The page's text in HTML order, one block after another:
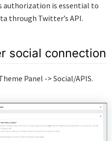
authorization is essential to
through Twitter’s API.
social connection
Panel -> Social/APIS.